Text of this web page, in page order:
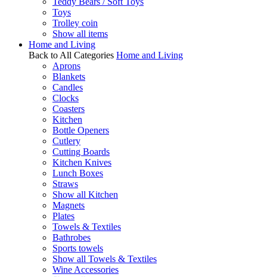
Toys
Trolley coin
Show all items
Home and Living
Back to All Categories Home and Living
Aprons
Blankets
Candles
Clocks
Coasters
Kitchen
Bottle Openers
Cutlery
Cutting Boards
Kitchen Knives
Lunch Boxes
Straws
Show all Kitchen
Magnets
Plates
Towels & Textiles
Bathrobes
Sports towels
Show all Towels & Textiles
Wine Accessories